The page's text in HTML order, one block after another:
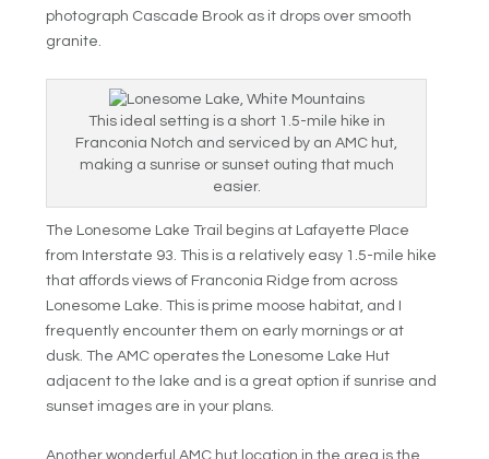
photograph Cascade Brook as it drops over smooth
granite.
This ideal setting is a short 1.5-mile hike in
Franconia Notch and serviced by an AMC hut,
making a sunrise or sunset outing that much
easier.
The Lonesome Lake Trail begins at Lafayette Place
from Interstate 93. This is a relatively easy 1.5-mile hike
that affords views of Franconia Ridge from across
Lonesome Lake. This is prime moose habitat, and I
frequently encounter them on early mornings or at
dusk. The AMC operates the Lonesome Lake Hut
adjacent to the lake and is a great option if sunrise and
sunset images are in your plans.